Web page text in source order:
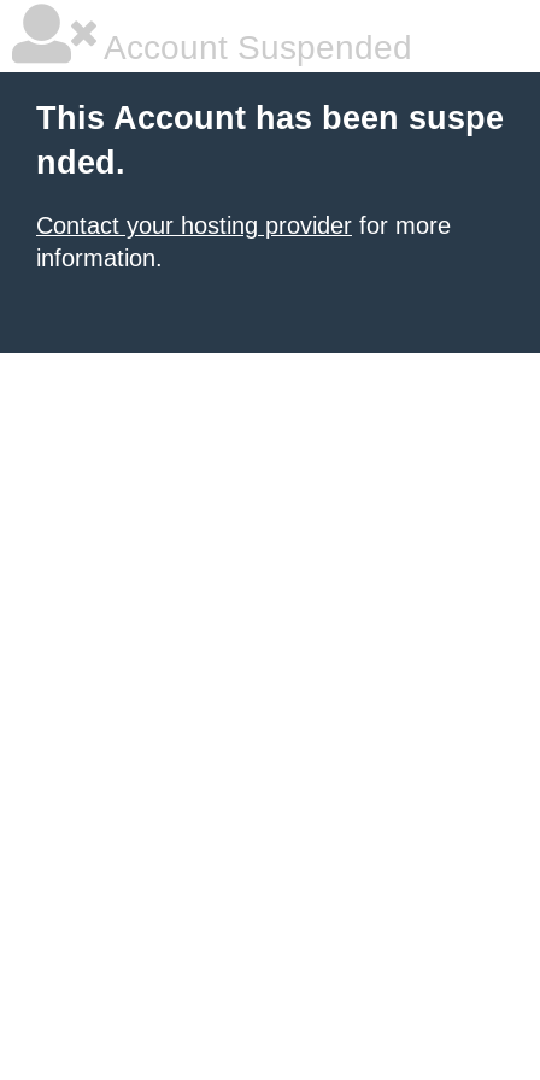
Account Suspended
This Account has been suspe
nded.
Contact your hosting provider for more
information.